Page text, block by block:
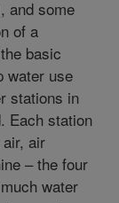
and some
of a
basic
water use
stations in
Each station
air
– the four
water